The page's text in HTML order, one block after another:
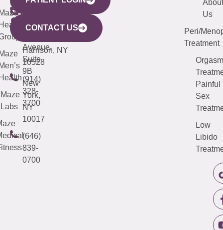
440
Mamaroneck
Avenue,
Harrison, NY
10528
(914)
328-
3700
CITY
633
Avenue,
Suite
9B
New
York,
NY
10017
(646)
839-
0700
Maze
Labs
(203)
487-
4000
(973)
913-
About
Us
Peri/
Treatment
Orgasm
Painful
Sex
Low
Libido
CONTACT US